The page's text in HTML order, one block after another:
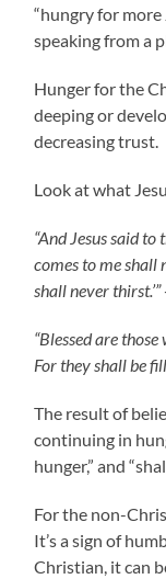
“hungry for
speaking from a
Hunger for the
deeping or
decreasing trust.
Look at what
“And Jesus said
comes to me shall
shall never
“Blessed are
For they shall be
The result of
continuing in
hunger,” and
For the non-
It’s a sign of
Christian, it can